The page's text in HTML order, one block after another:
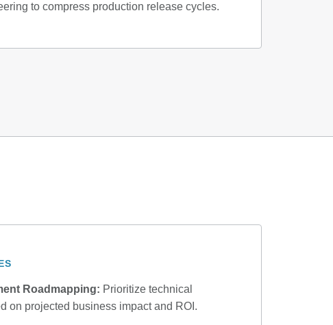
to compress production release cycles.
Roadmapping: Prioritize technical
on projected business impact and ROI.